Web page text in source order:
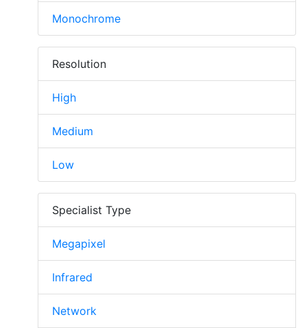
Monochrome
Resolution
High
Medium
Low
Specialist Type
Megapixel
Infrared
Network